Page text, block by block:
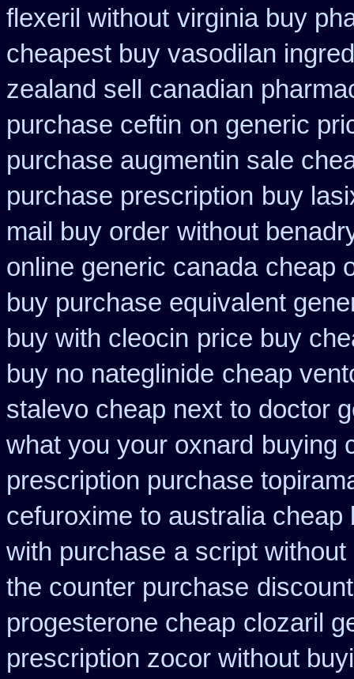
flexeril without virginia buy
cheapest buy vasodilan
zealand sell canadian
purchase ceftin on generic
purchase augmentin sale
purchase prescription buy
mail buy order without
online generic canada cheap
buy purchase equivalent
buy with cleocin price buy
buy no nateglinide cheap
stalevo cheap next to doctor
what you your oxnard buying
prescription purchase
cefuroxime to australia cheap
with purchase a script without
the counter purchase
progesterone cheap clozaril
prescription zocor without